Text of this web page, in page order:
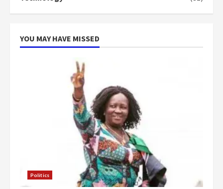
can buy 34 bags of cement; what
more do you want?’ – NAPO urges
YOU MAY HAVE MISSED
Politics